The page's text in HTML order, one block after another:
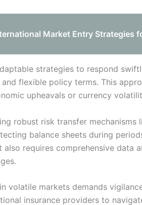
Market Entry Strategies
strategies to respond
flexible policy terms. This
upheavals or currency
robust risk transfer
balance sheets during
also requires comprehensive data
volatile markets demands
insurance providers to